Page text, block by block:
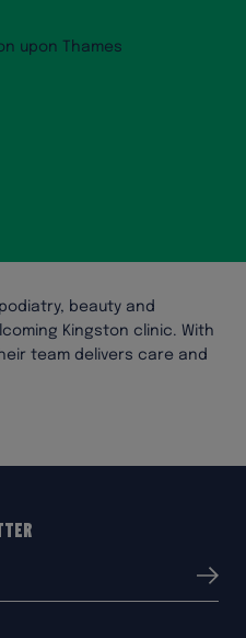
beauty and
Kingston clinic. With
team delivers care and
upon Thames
Submit